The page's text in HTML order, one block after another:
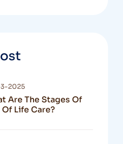
Are The Stages Of
Of Life Care?
2025